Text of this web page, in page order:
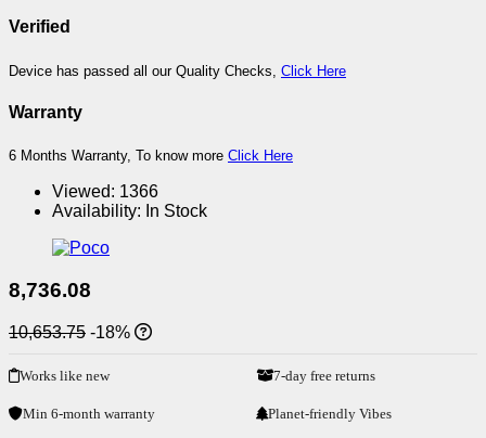
Verified
Device has passed all our Quality Checks, Click Here
Warranty
6 Months Warranty, To know more Click Here
Viewed: 1366
Availability: In Stock
8,736.08
10,653.75 -18%
Works like new 7-day free returns
Min 6-month warranty Planet-friendly Vibes